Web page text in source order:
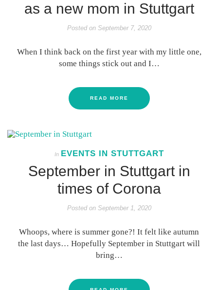
as a new mom in Stuttgart
Posted onSeptember 7, 2020
When I think back on the first year with my little one,
some things stick out and I…
READ MORE
In EVENTS IN STUTTGART
September in Stuttgart in
times of Corona
Posted onSeptember 1, 2020
Whoops, where is summer gone?! It felt like autumn
the last days… Hopefully September in Stuttgart will
bring…